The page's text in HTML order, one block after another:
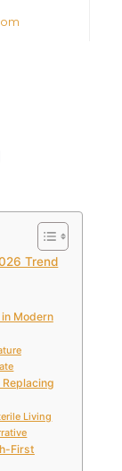
Trend
Modern
Living
First